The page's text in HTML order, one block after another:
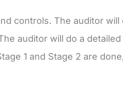
controls. The auditor
auditor will do a
1 and Stage 2 are